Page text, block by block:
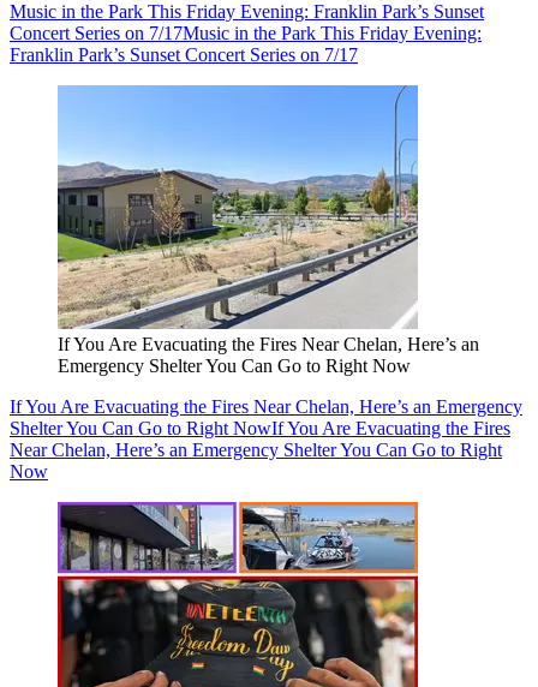
Music in the Park This Friday Evening: Franklin Park’s Sunset
Concert Series on 7/17Music in the Park This Friday Evening:
Franklin Park’s Sunset Concert Series on 7/17
If You Are Evacuating the Fires Near Chelan, Here’s an
Emergency Shelter You Can Go to Right Now
If You Are Evacuating the Fires Near Chelan, Here’s an Emergency
Shelter You Can Go to Right NowIf You Are Evacuating the Fires
Near Chelan, Here’s an Emergency Shelter You Can Go to Right
Now